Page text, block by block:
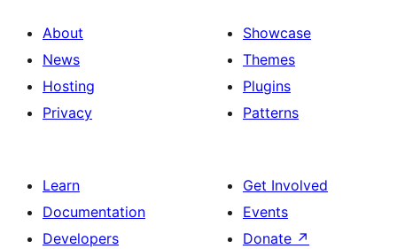
About
News
Hosting
Privacy
Showcase
Themes
Plugins
Patterns
Learn
Documentation
Developers
Get Involved
Events
Donate ↗